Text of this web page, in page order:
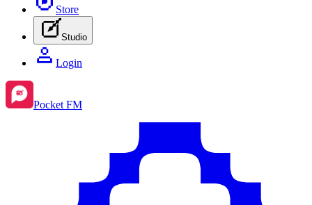
Store
Studio
Login
Pocket FM